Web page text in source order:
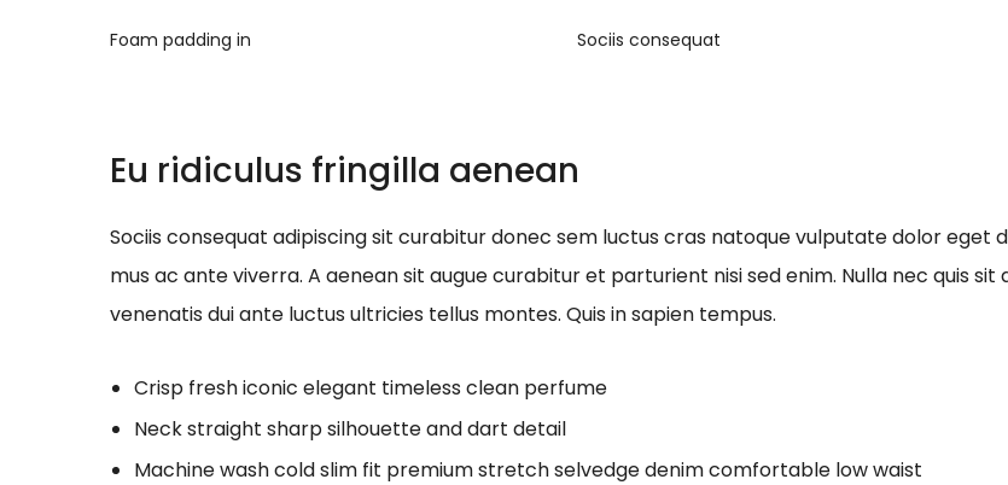
Foam padding in Sociis consequat
Eu ridiculus fringilla aenean
Sociis consequat adipiscing sit curabitur donec sem luctus cras natoque vulputate dolor eget
mus ac ante viverra. A aenean sit augue curabitur et parturient nisi sed enim. Nulla nec quis
venenatis dui ante luctus ultricies tellus montes. Quis in sapien tempus.
Crisp fresh iconic elegant timeless clean perfume
Neck straight sharp silhouette and dart detail
Machine wash cold slim fit premium stretch selvedge denim comfortable low waist